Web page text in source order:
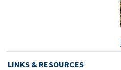
LINKS & RESOURCES